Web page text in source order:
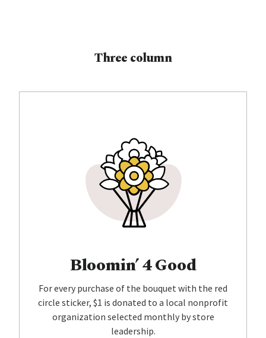
Three column
Bloomin’ 4 Good
For every purchase of the bouquet with the red
circle sticker, $1 is donated to a local nonprofit
organization selected monthly by store
leadership.